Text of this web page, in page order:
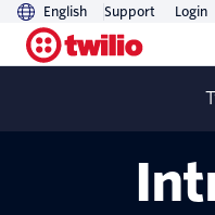
English Support Login